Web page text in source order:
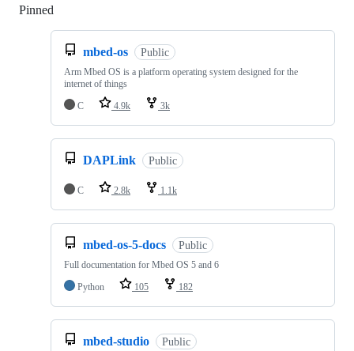
Pinned
mbed-os Public
Arm Mbed OS is a platform operating system designed for the
internet of things
C
4.9k 3k
DAPLink Public
C 2.8k 1.1k
mbed-os-5-docs Public
Full documentation for Mbed OS 5 and 6
Python
105 182
mbed-studio Public